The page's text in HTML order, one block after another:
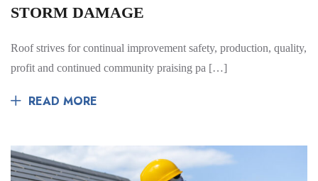
STORM DAMAGE
Roof strives for continual improvement safety, production, quality,
profit and continued community praising pa […]
READ MORE